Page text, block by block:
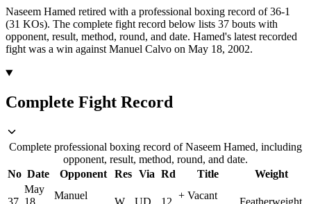
Naseem Hamed retired with a professional boxing record of 36-1
(31 KOs). The complete fight record below lists 37 bouts with
opponent, result, method, round, and date. Hamed's latest recorded
fight was a win against Manuel Calvo on May 18, 2002.
Complete Fight Record
Complete professional boxing record of Naseem Hamed, including
opponent, result, method, round, and date.
No Date Opponent Res Via Rd Title Weight
May
Manuel
+ Vacant